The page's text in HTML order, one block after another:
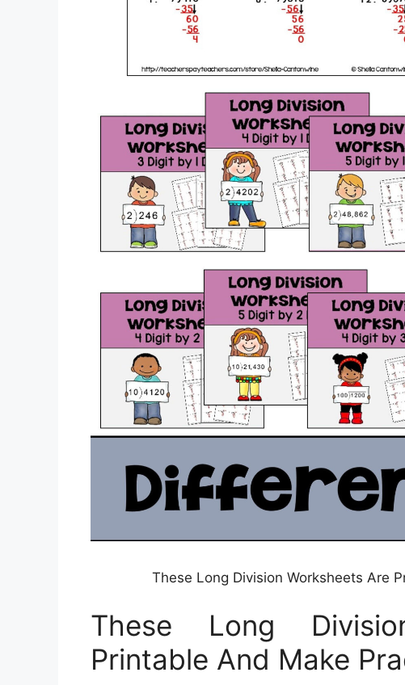
These Long Division Worksheets Are
These Long
Printable And Make